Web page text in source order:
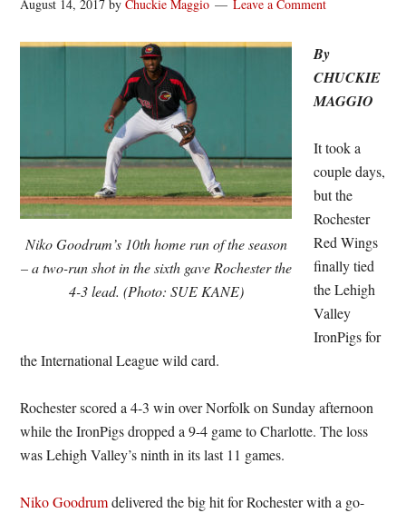
August 14, 2017 byChuckie Maggio Leave a Comment
Niko Goodrum’s 10th home run of the season
– a two-run shot in the sixth gave Rochester the
4-3 lead. (Photo: SUE KANE)
By
CHUCKIE
MAGGIO
It took a
couple days,
but the
Rochester
Red Wings
finally tied
the Lehigh
Valley
IronPigs for
the International League wild card.
Rochester scored a 4-3 win over Norfolk on Sunday afternoon
while the IronPigs dropped a 9-4 game to Charlotte. The loss
was Lehigh Valley’s ninth in its last 11 games.
Niko Goodrumdelivered the big hit for Rochester with a go-